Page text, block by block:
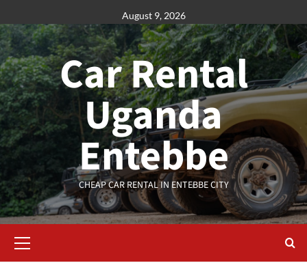
to
content
August 9, 2026
Car Rental
Uganda
Entebbe
CHEAP CAR RENTAL IN ENTEBBE CITY
Menu